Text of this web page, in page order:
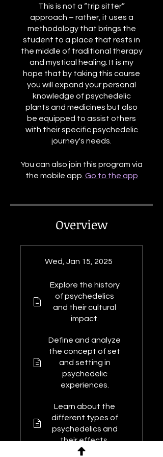
This is not a “trip sitter”
approach – rather, it uses a
methodology that brings the
student to a place that rests in
the middle of traditional therapy
and mystical healing. It is my
hope that by taking this course
you will expand your personal
knowledge of psychedelic
plants and medicines but also
be equipped to assist others
with their specific psychedelic
journey's needs.
You can also join this program via
the mobile app. Go to the app
Overview
Wed, Jan 15, 2025
Explore the history
of psychedelics
and their cultural
impact.
Define and analyze
the concept of set
and setting in
psychedelic
experiences.
Learn about the
different types of
psychedelics and
their effects.